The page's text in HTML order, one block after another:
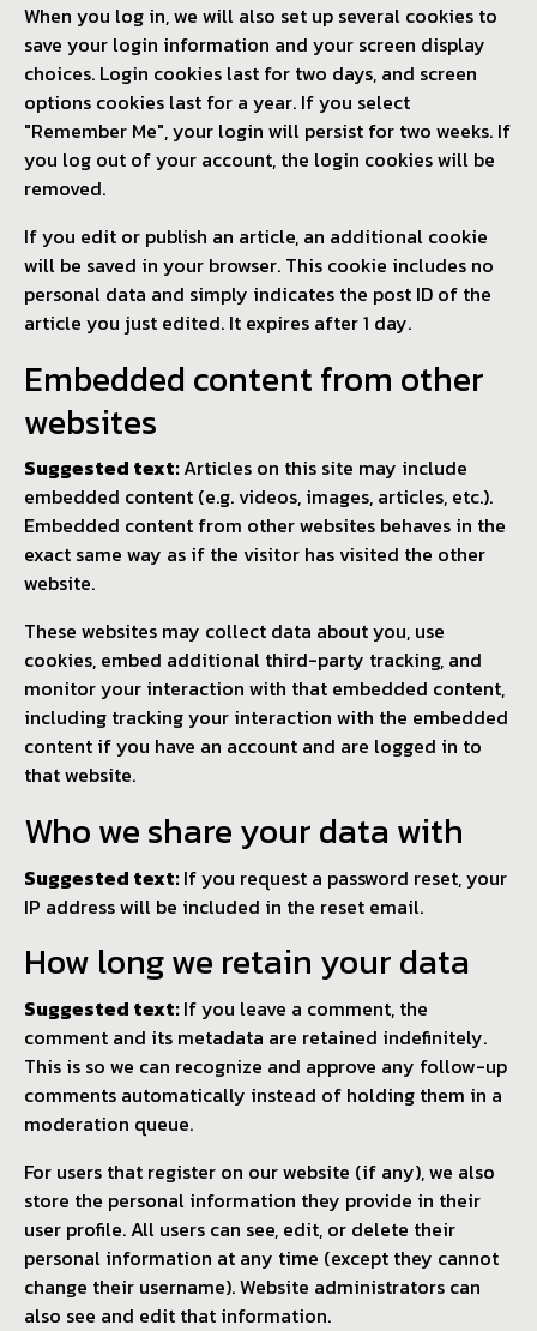
When you log in, we will also set up several cookies to
save your login information and your screen display
choices. Login cookies last for two days, and screen
options cookies last for a year. If you select
"Remember Me", your login will persist for two weeks. If
you log out of your account, the login cookies will be
removed.
If you edit or publish an article, an additional cookie
will be saved in your browser. This cookie includes no
personal data and simply indicates the post ID of the
article you just edited. It expires after 1 day.
Embedded content from other
websites
Suggested text:Articles on this site may include
embedded content (e.g. videos, images, articles, etc.).
Embedded content from other websites behaves in the
exact same way as if the visitor has visited the other
website.
These websites may collect data about you, use
cookies, embed additional third-party tracking, and
monitor your interaction with that embedded content,
including tracking your interaction with the embedded
content if you have an account and are logged in to
that website.
Who we share your data with
Suggested text:If you request a password reset, your
IP address will be included in the reset email.
How long we retain your data
Suggested text:If you leave a comment, the
comment and its metadata are retained indefinitely.
This is so we can recognize and approve any follow-up
comments automatically instead of holding them in a
moderation queue.
For users that register on our website (if any), we also
store the personal information they provide in their
user profile. All users can see, edit, or delete their
personal information at any time (except they cannot
change their username). Website administrators can
also see and edit that information.